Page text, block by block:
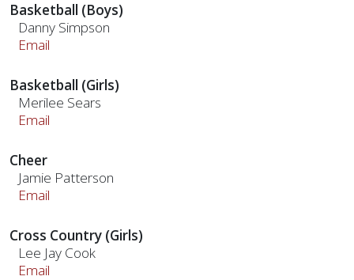
Basketball (Boys)
Danny Simpson
Email
Basketball (Girls)
Merilee Sears
Email
Cheer
Jamie Patterson
Email
Cross Country (Girls)
Lee Jay Cook
Email